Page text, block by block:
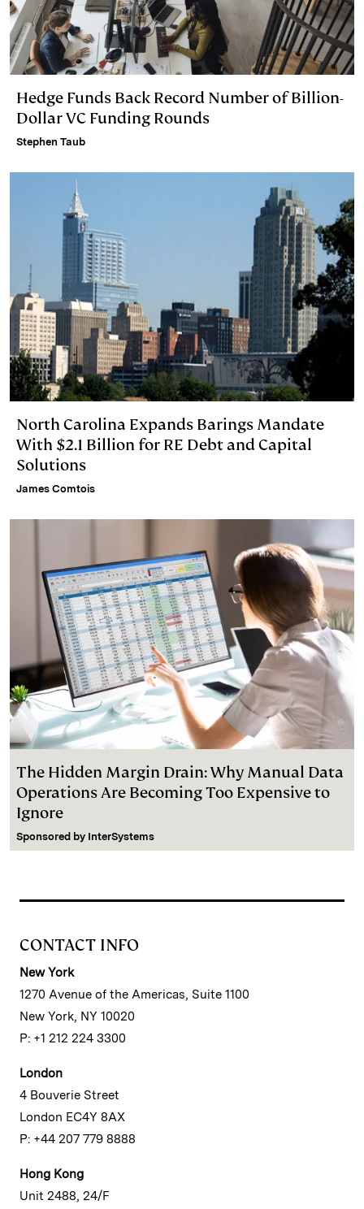
Hedge Funds Back Record Number of Billion-
Dollar VC Funding Rounds
Stephen Taub
North Carolina Expands Barings Mandate
With $2.1 Billion for RE Debt and Capital
Solutions
James Comtois
The Hidden Margin Drain: Why Manual Data
Operations Are Becoming Too Expensive to
Ignore
Sponsored by InterSystems
CONTACT INFO
New York
1270 Avenue of the Americas, Suite 1100
New York, NY 10020
P: +1 212 224 3300
London
4 Bouverie Street
London EC4Y 8AX
P: +44 207 779 8888
Hong Kong
Unit 2488, 24/F